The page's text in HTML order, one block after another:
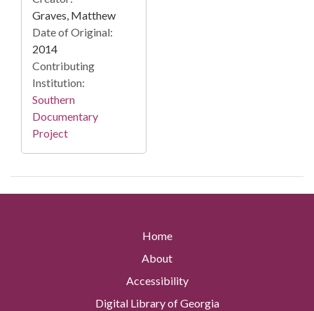
Graves, Matthew
Date of Original:
2014
Contributing
Institution:
Southern
Documentary
Project
Home
About
Accessibility
Digital Library of Georgia